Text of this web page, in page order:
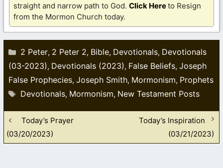
straight and narrow path to God. Click Hereto Resign
from the Mormon Church today.
Categories
2 Peter, 2 Peter 2, Bible, Devotionals, Devotionals
(03-2023), Devotionals (2023), False Beliefs, Joseph
False Prophecies, Joseph Smith, Mormonism, Prophets
Tags
Devotionals, Mormonism, New Testament Posts
Today’s Prayer
(03/20/2023)
Today’s Inspiration
(03/21/2023)